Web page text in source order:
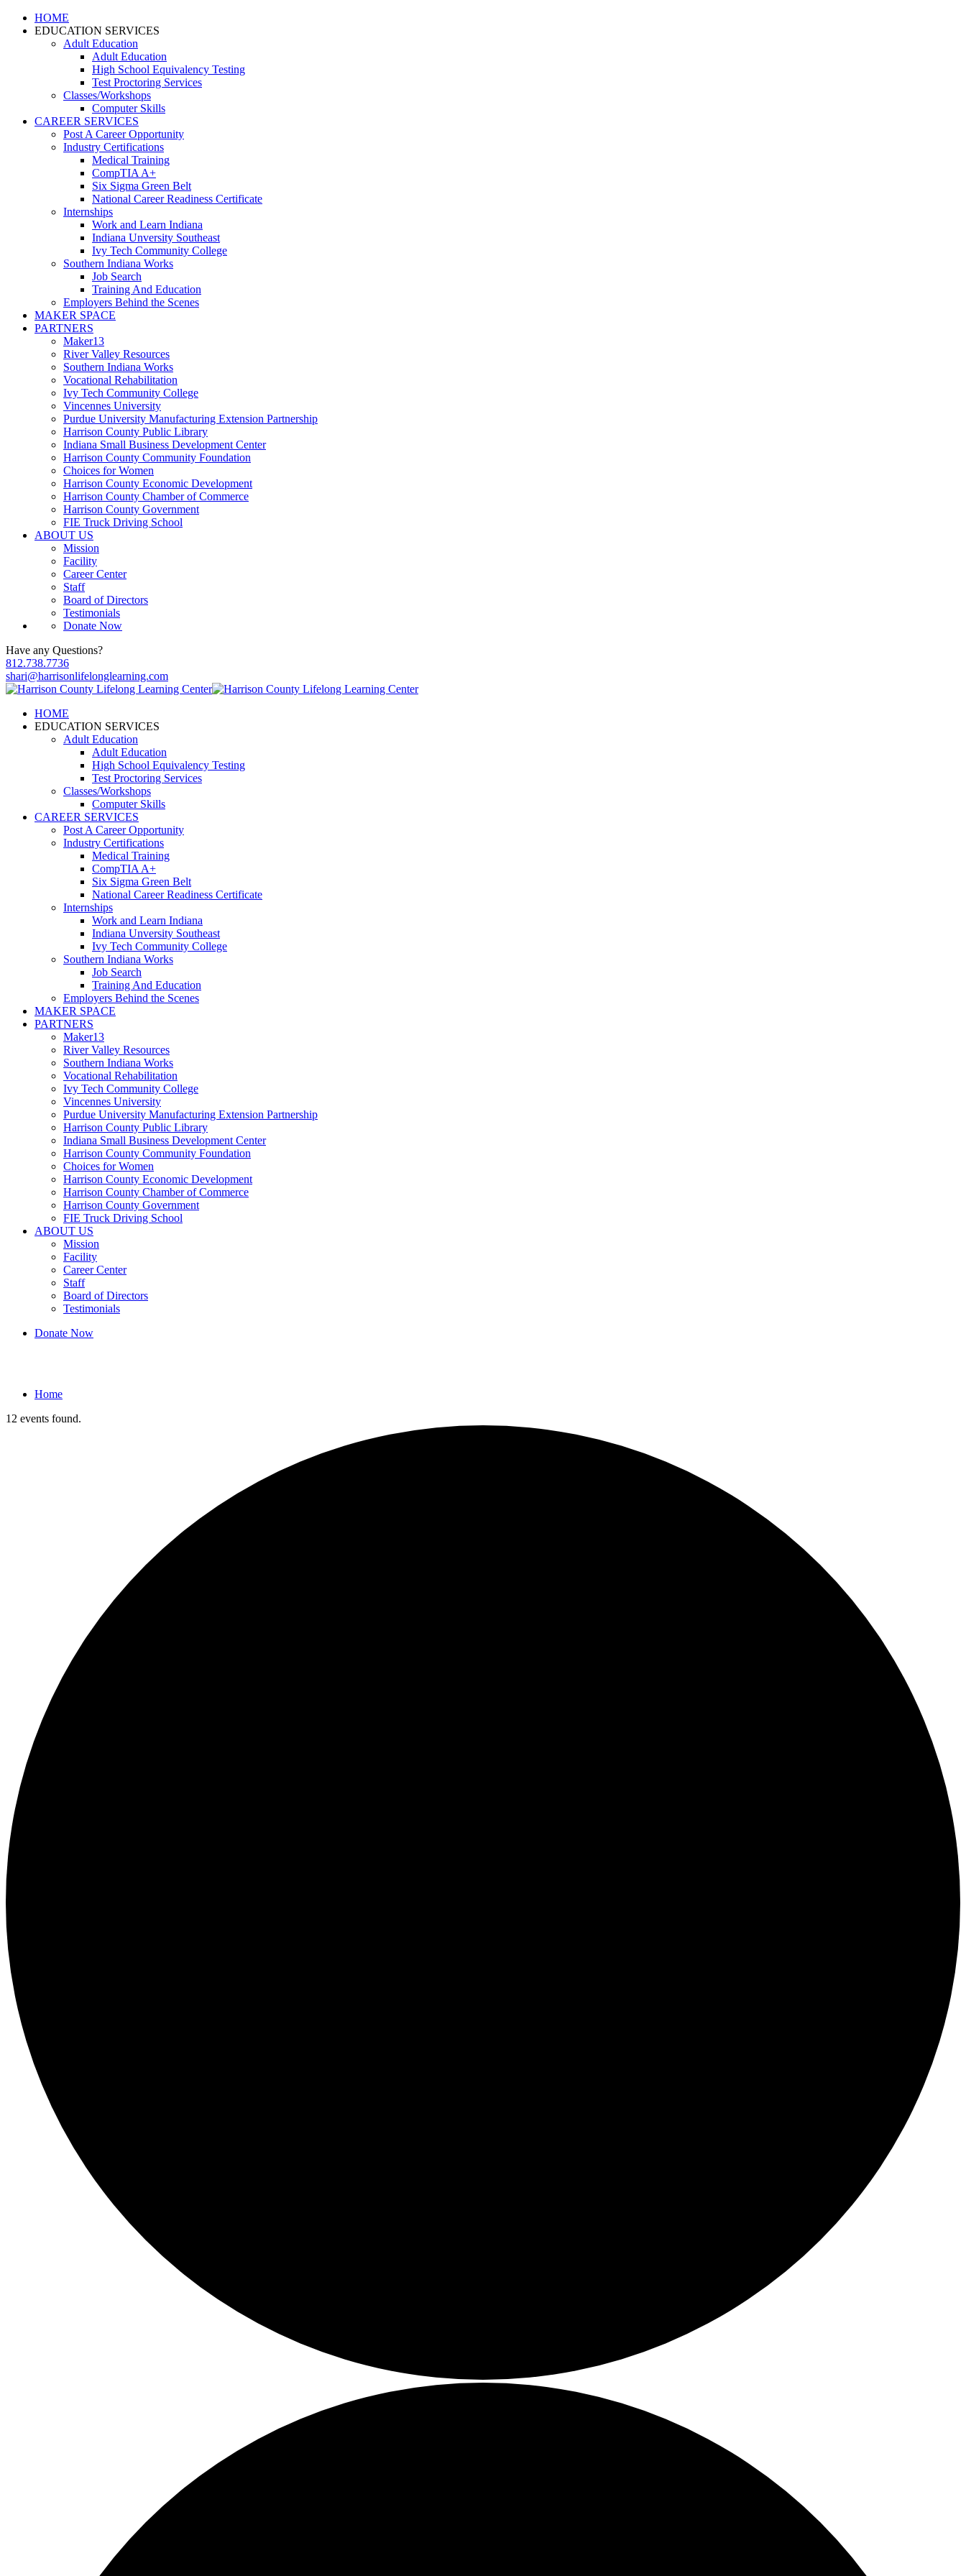
HOME
EDUCATION SERVICES
Adult Education
Adult Education
High School Equivalency Testing
Test Proctoring Services
Classes/Workshops
Computer Skills
CAREER SERVICES
Post A Career Opportunity
Industry Certifications
Medical Training
CompTIA A+
Six Sigma Green Belt
National Career Readiness Certificate
Internships
Work and Learn Indiana
Indiana Unversity Southeast
Ivy Tech Community College
Southern Indiana Works
Job Search
Training And Education
Employers Behind the Scenes
MAKER SPACE
PARTNERS
Maker13
River Valley Resources
Southern Indiana Works
Vocational Rehabilitation
Ivy Tech Community College
Vincennes University
Purdue University Manufacturing Extension Partnership
Harrison County Public Library
Indiana Small Business Development Center
Harrison County Community Foundation
Choices for Women
Harrison County Economic Development
Harrison County Chamber of Commerce
Harrison County Government
FIE Truck Driving School
ABOUT US
Mission
Facility
Career Center
Staff
Board of Directors
Testimonials
Donate Now
Have any Questions?
812.738.7736
shari@harrisonlifelonglearning.com
HOME
EDUCATION SERVICES
Adult Education
Adult Education
High School Equivalency Testing
Test Proctoring Services
Classes/Workshops
Computer Skills
CAREER SERVICES
Post A Career Opportunity
Industry Certifications
Medical Training
CompTIA A+
Six Sigma Green Belt
National Career Readiness Certificate
Internships
Work and Learn Indiana
Indiana Unversity Southeast
Ivy Tech Community College
Southern Indiana Works
Job Search
Training And Education
Employers Behind the Scenes
MAKER SPACE
PARTNERS
Maker13
River Valley Resources
Southern Indiana Works
Vocational Rehabilitation
Ivy Tech Community College
Vincennes University
Purdue University Manufacturing Extension Partnership
Harrison County Public Library
Indiana Small Business Development Center
Harrison County Community Foundation
Choices for Women
Harrison County Economic Development
Harrison County Chamber of Commerce
Harrison County Government
FIE Truck Driving School
ABOUT US
Mission
Facility
Career Center
Staff
Board of Directors
Testimonials
Donate Now
Home
12 events found.